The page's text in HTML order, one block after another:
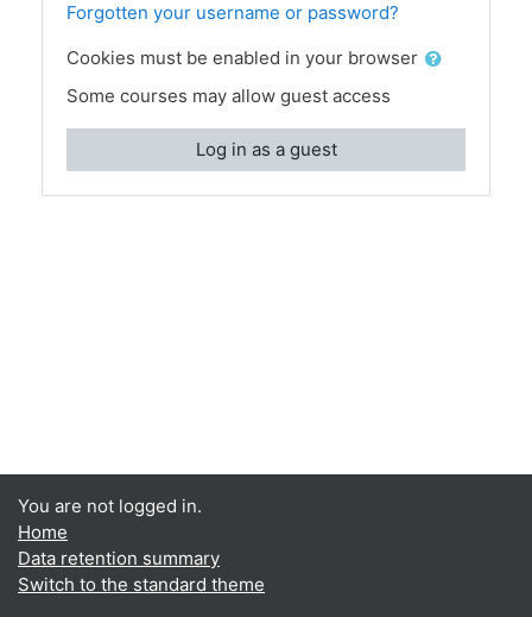
Forgotten your username or password?
Cookies must be enabled in your browser
Some courses may allow guest access
Log in as a guest
You are not logged in.
Home
Data retention summary
Switch to the standard theme